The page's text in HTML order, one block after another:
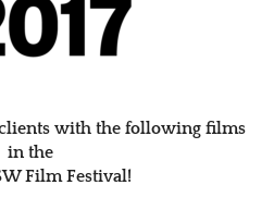
with the following films
in the
Film Festival!